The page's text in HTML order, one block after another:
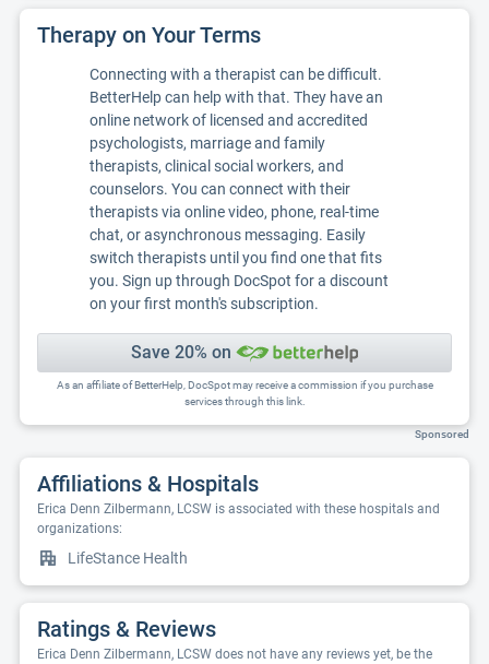
Therapy on Your Terms
Connecting with a therapist can be difficult.
BetterHelp can help with that. They have an
online network of licensed and accredited
psychologists, marriage and family
therapists, clinical social workers, and
counselors. You can connect with their
therapists via online video, phone, real-time
chat, or asynchronous messaging. Easily
switch therapists until you find one that fits
you. Sign up through DocSpot for a discount
on your first month's subscription.
Save 20% on
As an affiliate of BetterHelp, DocSpot may receive a commission if you purchase
services through this link.
Sponsored
Affiliations & Hospitals
Erica Denn Zilbermann, LCSW is associated with these hospitals and
organizations:
LifeStance Health
Ratings & Reviews
Erica Denn Zilbermann, LCSW does not have any reviews yet, be the